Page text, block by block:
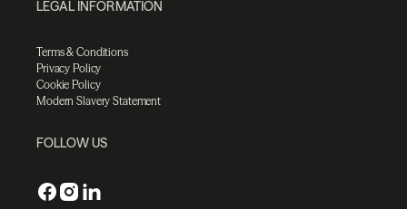
LEGAL INFORMATION
Terms & Conditions
Privacy Policy
Cookie Policy
Modern Slavery Statement
FOLLOW US